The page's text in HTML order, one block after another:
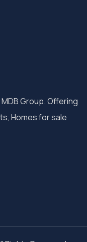
Group. Offering
Homes for sale